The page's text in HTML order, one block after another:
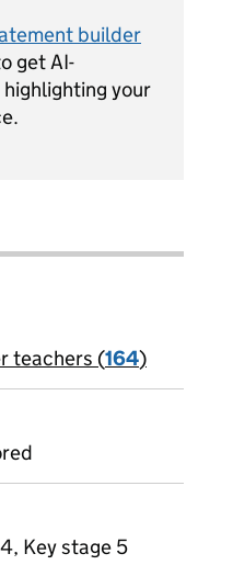
builder
get AI-
your
teachers (164)
Key stage 5